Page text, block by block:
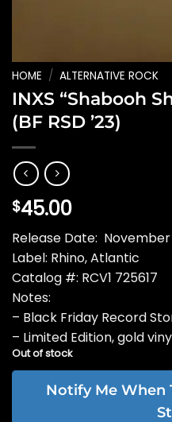
HOME / ALTERNATIVE ROCK
INXS “Shabooh
(BF RSD ’23)
$45.00
Release Date: November
Label: Rhino, Atlantic
Catalog #: RCV1 725617
Notes:
– Black Friday Record
– Limited Edition, gold
Out of stock
Notify Me When